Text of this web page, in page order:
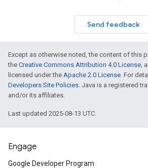
Send feedback
Except as otherwise noted, the content of this
the Creative Commons Attribution 4.0 License,
licensed under the Apache 2.0 License. For
Developers Site Policies. Java is a registered
and/or its affiliates.
Last updated 2025-08-13 UTC.
Engage
Google Developer Program